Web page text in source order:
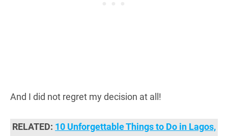
And I did not regret my decision at all!
RELATED: 10 Unforgettable Things to Do in Lagos,